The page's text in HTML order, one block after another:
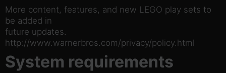
More content, features, and new LEGO play sets to
be added in
future updates.
http://www.warnerbros.com/privacy/policy.html
System requirements